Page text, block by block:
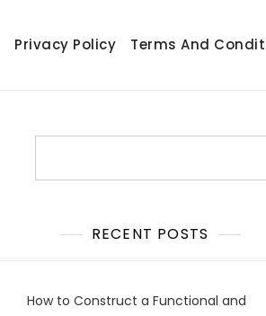
Privacy Policy Terms And
RECENT POSTS
How to Construct a Functional and